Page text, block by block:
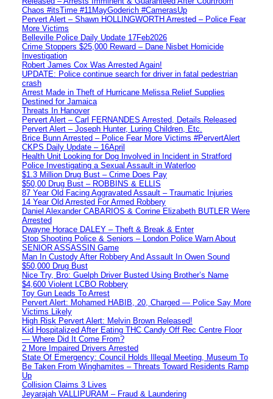
Chaos #itsTime #11MayGoderich #CamerasUp
Pervert Alert – Shawn HOLLINGWORTH Arrested – Police Fear
More Victims
Belleville Police Daily Update 17Feb2026
Crime Stoppers $25,000 Reward – Dane Nisbet Homicide
Investigation
Robert James Cox Was Arrested Again!
UPDATE: Police continue search for driver in fatal pedestrian
crash
Arrest Made in Theft of Hurricane Melissa Relief Supplies
Destined for Jamaica
Threats In Hanover
Pervert Alert – Carl FERNANDES Arrested, Details Released
Pervert Alert – Joseph Hunter, Luring Children, Etc.
Brice Bunn Arrested – Police Fear More Victims #PervertAlert
CKPS Daily Update – 16April
Health Unit Looking for Dog Involved in Incident in Stratford
Police Investigating a Sexual Assault in Waterloo
$1.3 Million Drug Bust – Crime Does Pay
$50,00 Drug Bust – ROBBINS & ELLIS
87 Year Old Facing Aggravated Assault – Traumatic Injuries
14 Year Old Arrested For Armed Robbery
Daniel Alexander CABARIOS & Corrine Elizabeth BUTLER Were
Arrested
Dwayne Horace DALEY – Theft & Break & Enter
Stop Shooting Police & Seniors – London Police Warn About
SENIOR ASSASSIN Game
Man In Custody After Robbery And Assault In Owen Sound
$50,000 Drug Bust
Nice Try, Bro: Guelph Driver Busted Using Brother’s Name
$4,600 Violent LCBO Robbery
Toy Gun Leads To Arrest
Pervert Alert: Mohamed HABIB, 20, Charged — Police Say More
Victims Likely
High Risk Pervert Alert: Melvin Brown Released!
Kid Hospitalized After Eating THC Candy Off Rec Centre Floor
— Where Did It Come From?
2 More Impaired Drivers Arrested
State Of Emergency: Council Holds Illegal Meeting, Museum To
Be Taken From Winghamites – Threats Toward Residents Ramp
Up
Collision Claims 3 Lives
Jeyarajah VALLIPURAM – Fraud & Laundering